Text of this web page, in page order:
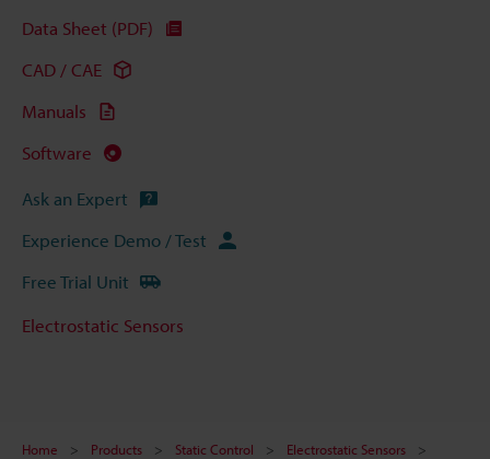
Data Sheet (PDF)
CAD / CAE
Manuals
Software
Ask an Expert
Experience Demo / Test
Free Trial Unit
Electrostatic Sensors
Home Products Static Control
Electrostatic Sensors